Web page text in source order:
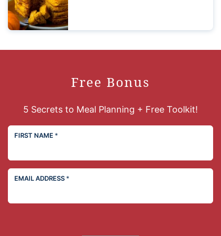
Free Bonus
5 Secrets to Meal Planning + Free Toolkit!
FIRST NAME *
EMAIL ADDRESS *